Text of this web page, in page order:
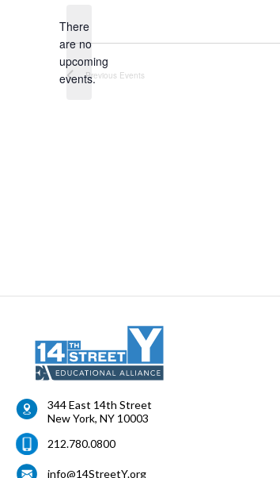
Notice
There
are no
upcoming
events.Previous Events
344 East 14th Street
New York, NY 10003
212.780.0800
info@14StreetY.org